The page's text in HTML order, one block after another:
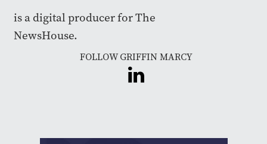
is a digital producer for The
NewsHouse.
FOLLOW GRIFFIN MARCY